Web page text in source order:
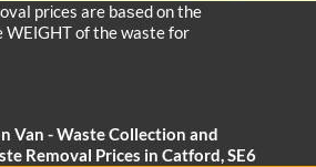
prіces are baѕed on the
of the waste for
Van - Waste Collection and
Removal Prices in Catford, SE6